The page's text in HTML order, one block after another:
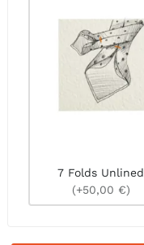
7 Folds Unlined
(+50,00 €)